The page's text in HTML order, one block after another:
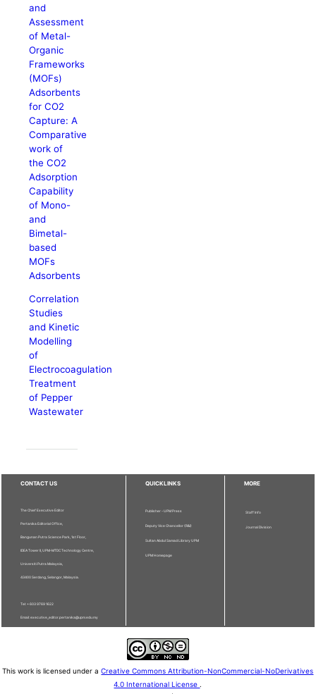
and
Assessment
of Metal-
Organic
Frameworks
(MOFs)
Adsorbents
for CO2
Capture: A
Comparative
work of
the CO2
Adsorption
Capability
of Mono-
and
Bimetal-
based
MOFs
Adsorbents
Correlation
Studies
and Kinetic
Modelling
of
Electrocoagulation
Treatment
of Pepper
Wastewater
CONTACT US
The Chief Executive Editor
Pertanika Editorial Office,
Bangunan Putra Science Park, 1st Floor,
IDEA Tower II, UPM-MTDC Technology Centre,
Universiti Putra Malaysia,
43400 Serdang, Selangor, Malaysia.
Tel: + 603 9769 1622
Email: executive_editor.pertanika@upm.edu.my
QUICKLINKS
Publisher - UPM Press
Deputy Vice Chancellor (R&I)
Sultan Abdul Samad Library UPM
UPM Homepage
MORE
Staff Info
Journal Division
This work is licensed under aCreative Commons Attribution-NonCommercial-NoDerivatives
4.0 International License .